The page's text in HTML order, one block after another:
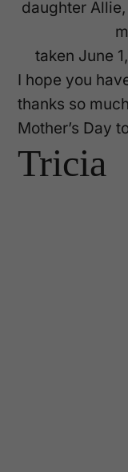
daughter
taken June
I hope you
thanks so
Mother’s Day
Tricia